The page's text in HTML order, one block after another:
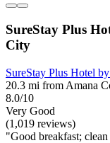
SureStay Plus
City
SureStay Plus Hotel
20.3 mi from Amana
8.0/10
Very Good
(1,019 reviews)
"Good breakfast;